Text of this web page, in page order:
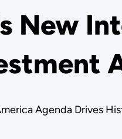
New
Agenda Drives